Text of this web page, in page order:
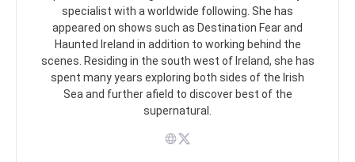
specialist with a worldwide following. She has
appeared on shows such as Destination Fear and
Haunted Ireland in addition to working behind the
scenes. Residing in the south west of Ireland, she has
spent many years exploring both sides of the Irish
Sea and further afield to discover best of the
supernatural.